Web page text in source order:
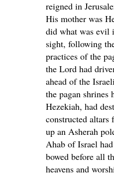
reigned in
His mother was
did what was evil
sight, following
practices of the
the Lord had
ahead of the
the pagan shrines
Hezekiah, had
constructed altars
up an Asherah
Ahab of Israel
bowed before all
heavens and